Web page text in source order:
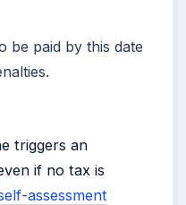
be paid by this date
triggers an
if no tax is
assessment